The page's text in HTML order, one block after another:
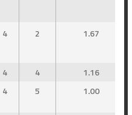
4 2 1.67
4 4
1.16
4 5 1.00